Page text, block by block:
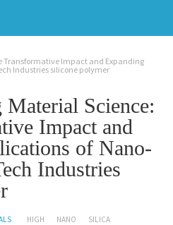
Transformative Impact and Expanding
Industries silicone polymer
Science:
Impact and
of Nano-
Industries
HIGH NANO SILICA